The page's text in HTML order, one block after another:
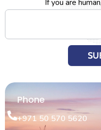
If you are
Phone
+971 50 570 5620